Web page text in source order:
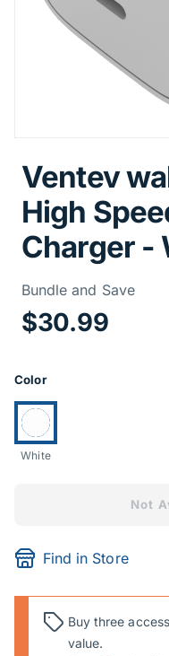
Ventev
High
Charger -
Bundle and Save
$30.99
Product
Color
Currently selected:
White
Not
Find in Store
Buy three
value.